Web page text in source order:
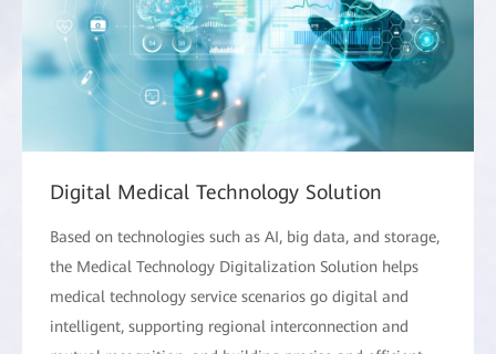
Digital Medical Technology Solution
Based on technologies such as AI, big data, and storage,
the Medical Technology Digitalization Solution helps
medical technology service scenarios go digital and
intelligent, supporting regional interconnection and